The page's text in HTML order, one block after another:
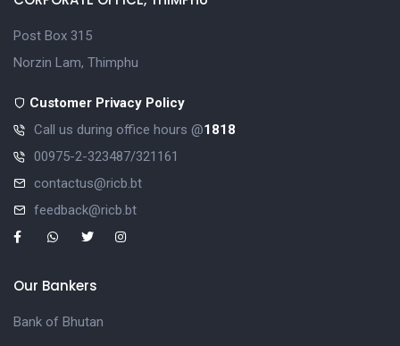
Post Box 315
Norzin Lam, Thimphu
Customer Privacy Policy
Call us during office hours @1818
00975-2-323487/321161
contactus@ricb.bt
feedback@ricb.bt
Our Bankers
Bank of Bhutan